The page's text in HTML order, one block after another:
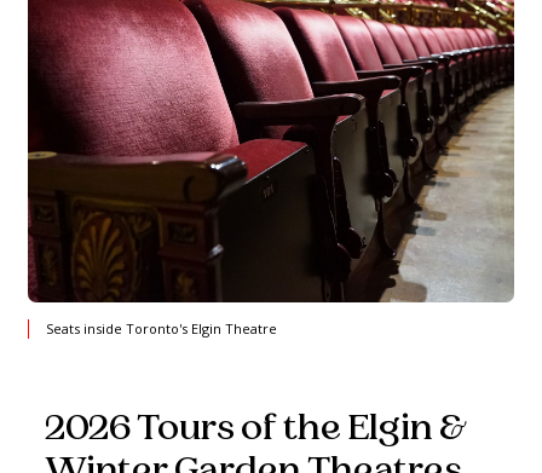
Seats inside Toronto's Elgin Theatre
2026 Tours of the Elgin &